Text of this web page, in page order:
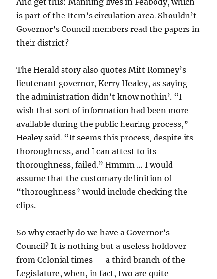
And get this: Manning lives in Peabody, which
is part of the Item’s circulation area. Shouldn’t
Governor’s Council members read the papers in
their district?
The Herald story also quotes Mitt Romney’s
lieutenant governor, Kerry Healey, as saying
the administration didn’t know nothin’. “I
wish that sort of information had been more
available during the public hearing process,”
Healey said. “It seems this process, despite its
thoroughness, and I can attest to its
thoroughness, failed.” Hmmm … I would
assume that the customary definition of
“thoroughness” would include checking the
clips.
So why exactly do we have a Governor’s
Council? It is nothing but a useless holdover
from Colonial times — a third branch of the
Legislature, when, in fact, two are quite